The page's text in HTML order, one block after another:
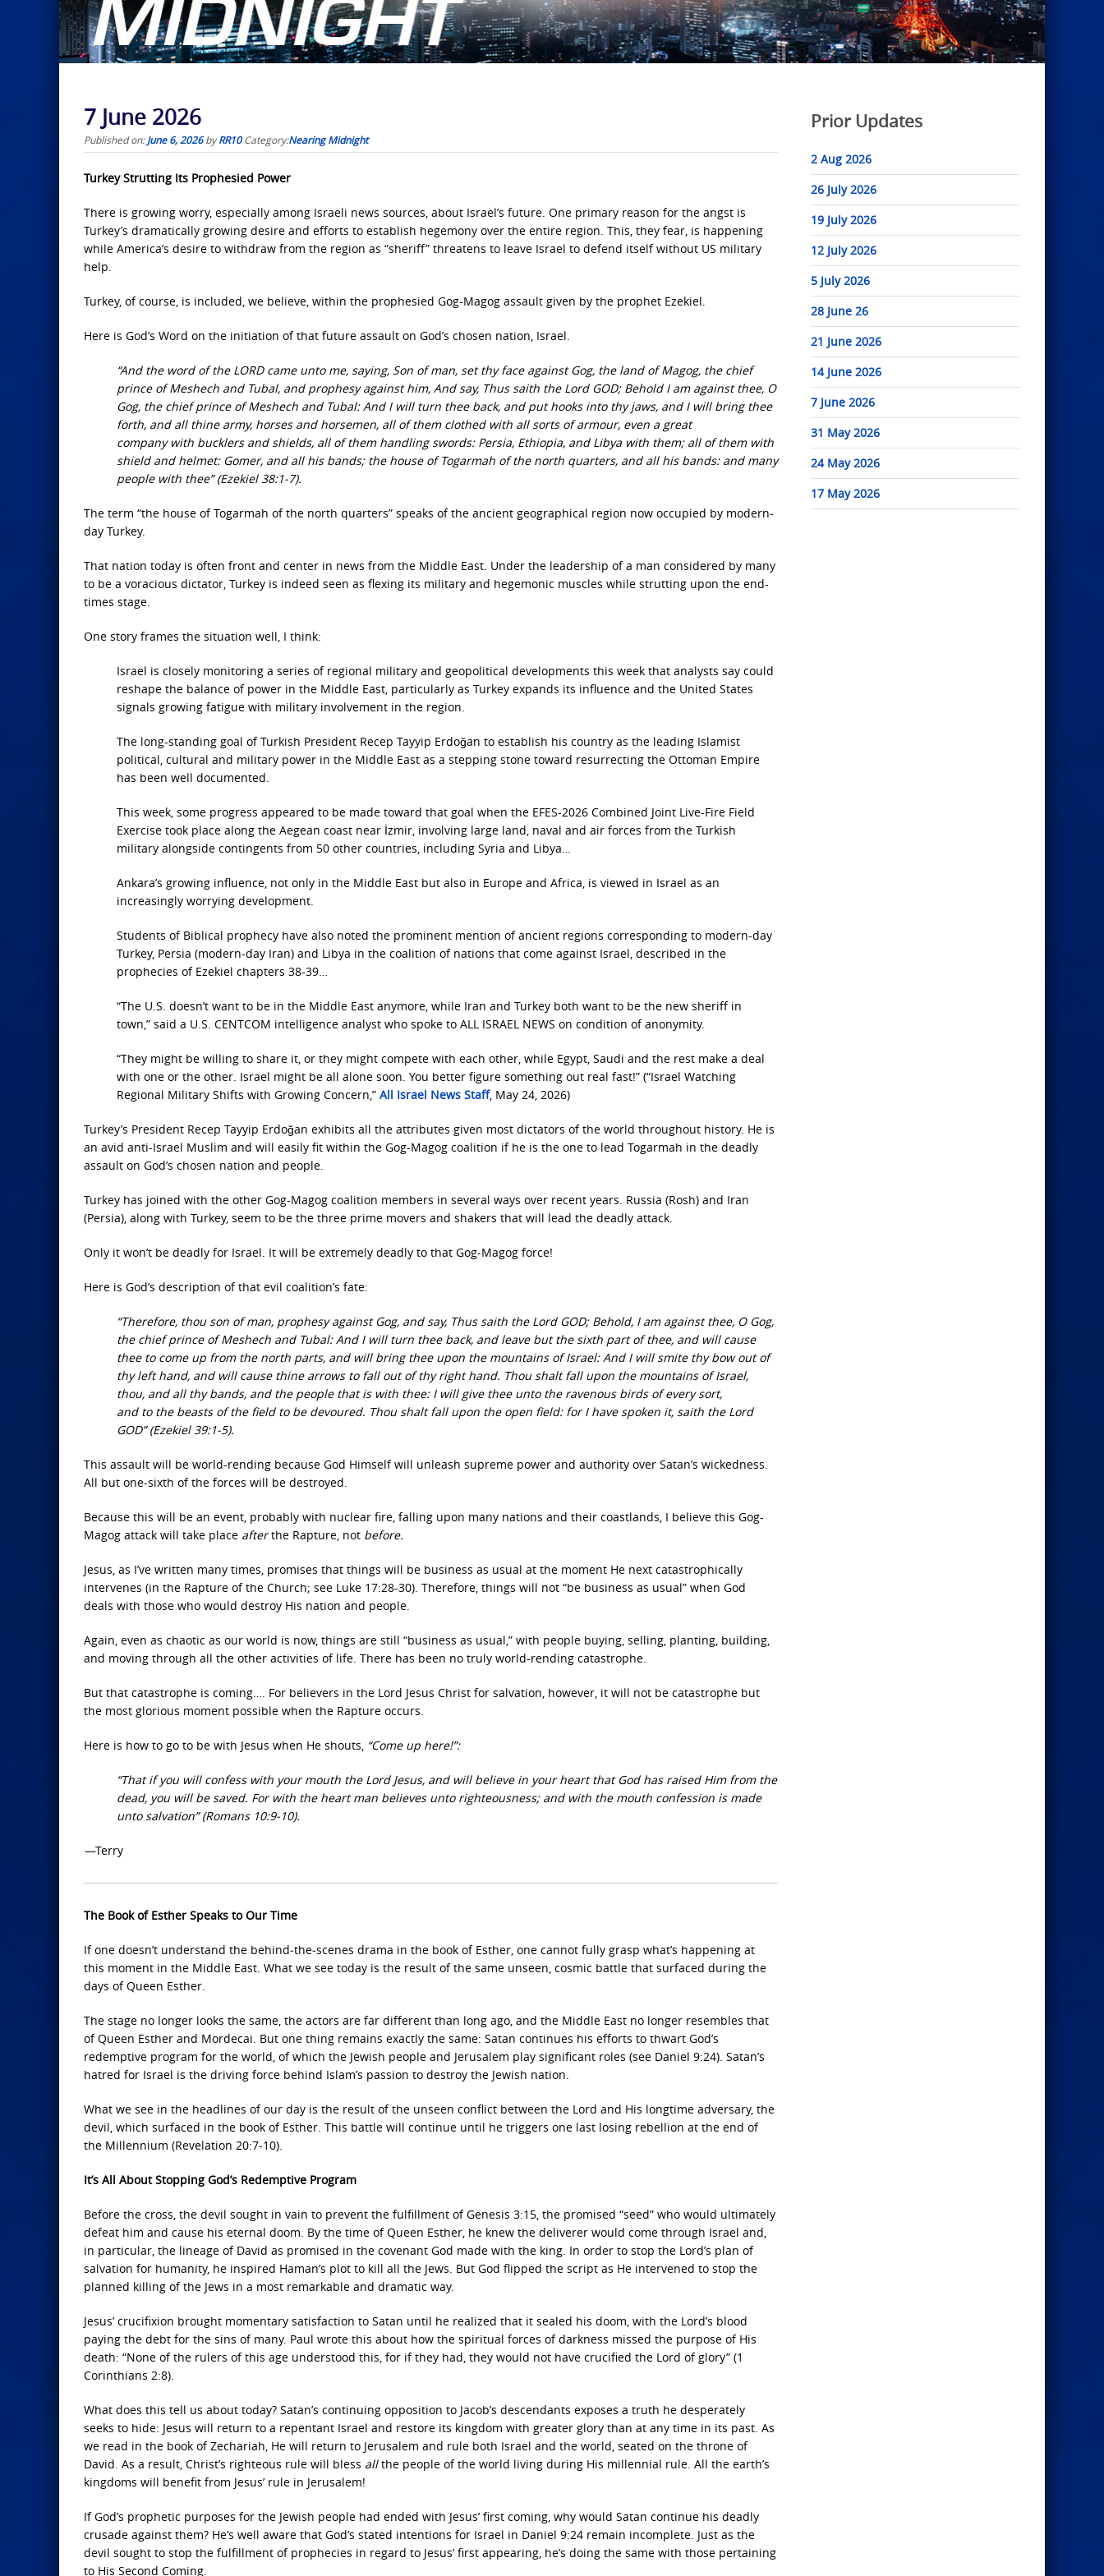
7 June 2026
Published on:June 6, 2026byRR10 Category:Nearing Midnight
Turkey Strutting Its Prophesied Power
There is growing worry, especially among Israeli news sources, about Israel’s future. One primary reason for the angst is
Turkey’s dramatically growing desire and efforts to establish hegemony over the entire region. This, they fear, is happening
while America’s desire to withdraw from the region as “sheriff” threatens to leave Israel to defend itself without US military
help.
Turkey, of course, is included, we believe, within the prophesied Gog-Magog assault given by the prophet Ezekiel.
Here is God’s Word on the initiation of that future assault on God’s chosen nation, Israel.
“And the word of the LORD came unto me, saying, Son of man, set thy face against Gog, the land of Magog, the chief
prince of Meshech and Tubal, and prophesy against him, And say, Thus saith the Lord GOD; Behold I am against thee, O
Gog, the chief prince of Meshech and Tubal: And I will turn thee back, and put hooks into thy jaws, and I will bring thee
forth, and all thine army, horses and horsemen, all of them clothed with all sorts of armour, even a great
company with bucklers and shields, all of them handling swords: Persia, Ethiopia, and Libya with them; all of them with
shield and helmet: Gomer, and all his bands; the house of Togarmah of the north quarters, and all his bands: and many
people with thee” (Ezekiel 38:1-7).
The term “the house of Togarmah of the north quarters” speaks of the ancient geographical region now occupied by modern-
day Turkey.
That nation today is often front and center in news from the Middle East. Under the leadership of a man considered by many
to be a voracious dictator, Turkey is indeed seen as flexing its military and hegemonic muscles while strutting upon the end-
times stage.
One story frames the situation well, I think:
Israel is closely monitoring a series of regional military and geopolitical developments this week that analysts say could
reshape the balance of power in the Middle East, particularly as Turkey expands its influence and the United States
signals growing fatigue with military involvement in the region.
The long-standing goal of Turkish President Recep Tayyip Erdoğan to establish his country as the leading Islamist
political, cultural and military power in the Middle East as a stepping stone toward resurrecting the Ottoman Empire
has been well documented.
This week, some progress appeared to be made toward that goal when the EFES-2026 Combined Joint Live-Fire Field
Exercise took place along the Aegean coast near İzmir, involving large land, naval and air forces from the Turkish
military alongside contingents from 50 other countries, including Syria and Libya…
Ankara’s growing influence, not only in the Middle East but also in Europe and Africa, is viewed in Israel as an
increasingly worrying development.
Students of Biblical prophecy have also noted the prominent mention of ancient regions corresponding to modern-day
Turkey, Persia (modern-day Iran) and Libya in the coalition of nations that come against Israel, described in the
prophecies of Ezekiel chapters 38-39…
“The U.S. doesn’t want to be in the Middle East anymore, while Iran and Turkey both want to be the new sheriff in
town,” said a U.S. CENTCOM intelligence analyst who spoke to ALL ISRAEL NEWS on condition of anonymity.
“They might be willing to share it, or they might compete with each other, while Egypt, Saudi and the rest make a deal
with one or the other. Israel might be all alone soon. You better figure something out real fast!” (“Israel Watching
Regional Military Shifts with Growing Concern,” All Israel News Staff, May 24, 2026)
Turkey’s President Recep Tayyip Erdoğan exhibits all the attributes given most dictators of the world throughout history. He is
an avid anti-Israel Muslim and will easily fit within the Gog-Magog coalition if he is the one to lead Togarmah in the deadly
assault on God’s chosen nation and people.
Turkey has joined with the other Gog-Magog coalition members in several ways over recent years. Russia (Rosh) and Iran
(Persia), along with Turkey, seem to be the three prime movers and shakers that will lead the deadly attack.
Only it won’t be deadly for Israel. It will be extremely deadly to that Gog-Magog force!
Here is God’s description of that evil coalition’s fate:
“Therefore, thou son of man, prophesy against Gog, and say, Thus saith the Lord GOD; Behold, I am against thee, O Gog,
the chief prince of Meshech and Tubal: And I will turn thee back, and leave but the sixth part of thee, and will cause
thee to come up from the north parts, and will bring thee upon the mountains of Israel: And I will smite thy bow out of
thy left hand, and will cause thine arrows to fall out of thy right hand. Thou shalt fall upon the mountains of Israel,
thou, and all thy bands, and the people that is with thee: I will give thee unto the ravenous birds of every sort,
and to the beasts of the field to be devoured. Thou shalt fall upon the open field: for I have spoken it, saith the Lord
GOD” (Ezekiel 39:1-5).
This assault will be world-rending because God Himself will unleash supreme power and authority over Satan’s wickedness.
All but one-sixth of the forces will be destroyed.
Because this will be an event, probably with nuclear fire, falling upon many nations and their coastlands, I believe this Gog-
Magog attack will take place afterthe Rapture, not before.
Jesus, as I’ve written many times, promises that things will be business as usual at the moment He next catastrophically
intervenes (in the Rapture of the Church; see Luke 17:28-30). Therefore, things will not “be business as usual” when God
deals with those who would destroy His nation and people.
Again, even as chaotic as our world is now, things are still “business as usual,” with people buying, selling, planting, building,
and moving through all the other activities of life. There has been no truly world-rending catastrophe.
But that catastrophe is coming…. For believers in the Lord Jesus Christ for salvation, however, it will not be catastrophe but
the most glorious moment possible when the Rapture occurs.
Here is how to go to be with Jesus when He shouts, “Come up here!”:
“That if you will confess with your mouth the Lord Jesus, and will believe in your heart that God has raised Him from the
dead, you will be saved. For with the heart man believes unto righteousness; and with the mouth confession is made
unto salvation” (Romans 10:9-10).
—Terry
The Book of Esther Speaks to Our Time
If one doesn’t understand the behind‑the‑scenes drama in the book of Esther, one cannot fully grasp what’s happening at
this moment in the Middle East. What we see today is the result of the same unseen, cosmic battle that surfaced during the
days of Queen Esther.
The stage no longer looks the same, the actors are far different than long ago, and the Middle East no longer resembles that
of Queen Esther and Mordecai. But one thing remains exactly the same: Satan continues his efforts to thwart God’s
redemptive program for the world, of which the Jewish people and Jerusalem play significant roles (see Daniel 9:24). Satan’s
hatred for Israel is the driving force behind Islam’s passion to destroy the Jewish nation.
What we see in the headlines of our day is the result of the unseen conflict between the Lord and His longtime adversary, the
devil, which surfaced in the book of Esther. This battle will continue until he triggers one last losing rebellion at the end of
the Millennium (Revelation 20:7-10).
It’s All About Stopping God’s Redemptive Program
Before the cross, the devil sought in vain to prevent the fulfillment of Genesis 3:15, the promised “seed” who would ultimately
defeat him and cause his eternal doom. By the time of Queen Esther, he knew the deliverer would come through Israel and,
in particular, the lineage of David as promised in the covenant God made with the king. In order to stop the Lord’s plan of
salvation for humanity, he inspired Haman’s plot to kill all the Jews. But God flipped the script as He intervened to stop the
planned killing of the Jews in a most remarkable and dramatic way.
Jesus’ crucifixion brought momentary satisfaction to Satan until he realized that it sealed his doom, with the Lord’s blood
paying the debt for the sins of many. Paul wrote this about how the spiritual forces of darkness missed the purpose of His
death: “None of the rulers of this age understood this, for if they had, they would not have crucified the Lord of glory” (1
Corinthians 2:8).
What does this tell us about today? Satan’s continuing opposition to Jacob’s descendants exposes a truth he desperately
seeks to hide: Jesus will return to a repentant Israel and restore its kingdom with greater glory than at any time in its past. As
we read in the book of Zechariah, He will return to Jerusalem and rule both Israel and the world, seated on the throne of
David. As a result, Christ’s righteous rule will bless allthe people of the world living during His millennial rule. All the earth’s
kingdoms will benefit from Jesus’ rule in Jerusalem!
If God’s prophetic purposes for the Jewish people had ended with Jesus’ first coming, why would Satan continue his deadly
crusade against them? He’s well aware that God’s stated intentions for Israel in Daniel 9:24 remain incomplete. Just as the
devil sought to stop the fulfillment of prophecies in regard to Jesus’ first appearing, he’s doing the same with those pertaining
to His Second Coming.
Prior Updates
2 Aug 2026
26 July 2026
19 July 2026
12 July 2026
5 July 2026
28 June 26
21 June 2026
14 June 2026
7 June 2026
31 May 2026
24 May 2026
17 May 2026